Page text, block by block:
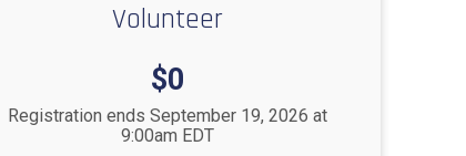
Volunteer
Price:
$0
Registration ends September 19, 2026 at
9:00am EDT